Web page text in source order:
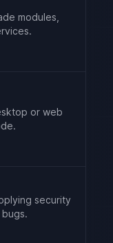
modules,
or web
security